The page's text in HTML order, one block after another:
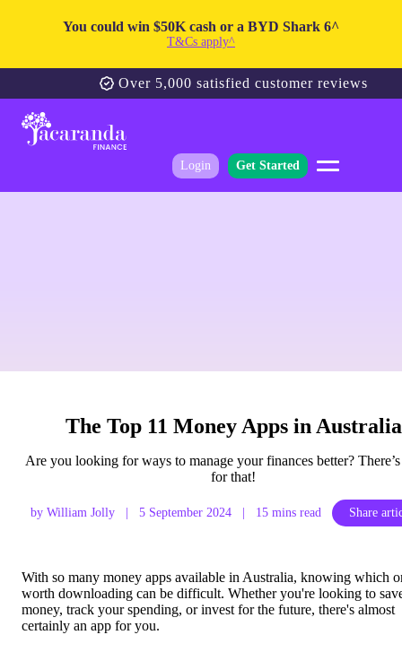
You could win $50K cash or a BYD Shark 6^
T&Cs apply^
Over 5,000 satisfied customer reviews
Login Get Started
The Top 11 Money Apps in Australia
Are you looking for ways to manage your finances better?
for that!
by William Jolly | 5 September 2024 | 15 mins read Share
With so many money apps available in Australia, knowing which
worth downloading can be difficult. Whether you're looking to
money, track your spending, or invest for the future, there's almost
certainly an app for you.